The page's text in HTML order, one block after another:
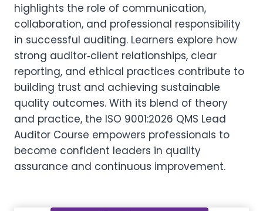
highlights the role of communication,
collaboration, and professional responsibility
in successful auditing. Learners explore how
strong auditor‑client relationships, clear
reporting, and ethical practices contribute to
building trust and achieving sustainable
quality outcomes. With its blend of theory
and practice, the ISO 9001:2026 QMS Lead
Auditor Course empowers professionals to
become confident leaders in quality
assurance and continuous improvement.